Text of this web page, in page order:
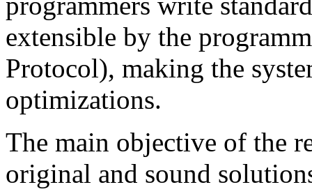
extensible by the
Protocol), making the
optimizations.
The main objective of the
original and sound